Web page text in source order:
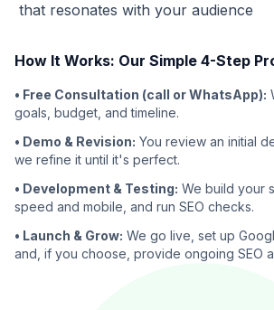
that resonates with your audience
How It Works: Our Simple 4-Step
• Free Consultation (call or WhatsApp):
goals, budget, and timeline.
• Demo & Revision: You review an initial
we refine it until it's perfect.
• Development & Testing: We build your
speed and mobile, and run SEO checks.
• Launch & Grow: We go live, set up
and, if you choose, provide ongoing SEO